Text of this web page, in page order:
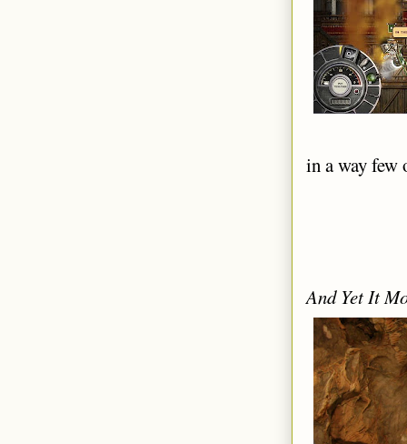
in a way few
And Yet It